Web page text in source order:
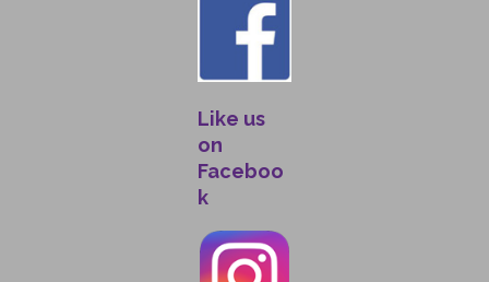
Like us
on
Faceboo
k